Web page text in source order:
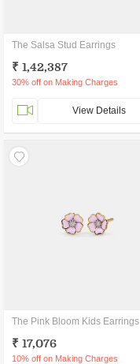
The Salsa Stud Earrings
₹ 1,42,387
30% off on Making Charges
View Details
The Pink Bloom Kids Earrings
₹ 17,076
10% off on Making Charges